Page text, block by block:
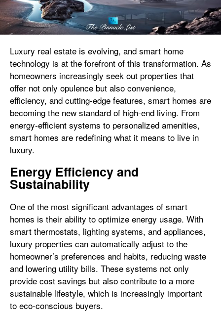
Luxury real estate is evolving, and smart home
technology is at the forefront of this transformation. As
homeowners increasingly seek out properties that
offer not only opulence but also convenience,
efficiency, and cutting-edge features, smart homes are
becoming the new standard of high-end living. From
energy-efficient systems to personalized amenities,
smart homes are redefining what it means to live in
luxury.
Energy Efficiency and
Sustainability
One of the most significant advantages of smart
homes is their ability to optimize energy usage. With
smart thermostats, lighting systems, and appliances,
luxury properties can automatically adjust to the
homeowner’s preferences and habits, reducing waste
and lowering utility bills. These systems not only
provide cost savings but also contribute to a more
sustainable lifestyle, which is increasingly important
to eco-conscious buyers.